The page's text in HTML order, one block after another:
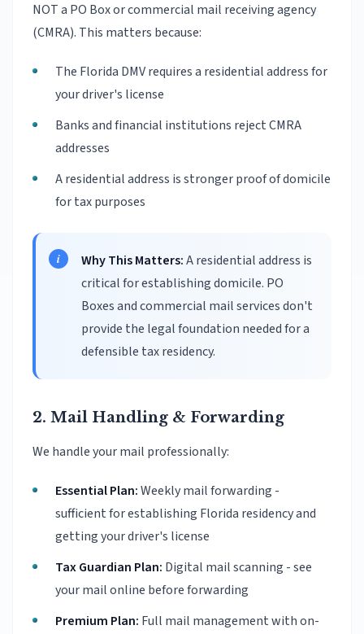
NOT a PO Box or commercial mail receiving agency
(CMRA). This matters because:
The Florida DMV requires a residential address for
your driver's license
Banks and financial institutions reject CMRA
addresses
A residential address is stronger proof of domicile
for tax purposes
Why This Matters:A residential address is
critical for establishing domicile. PO
Boxes and commercial mail services don't
provide the legal foundation needed for a
defensible tax residency.
2. Mail Handling & Forwarding
We handle your mail professionally:
Essential Plan:Weekly mail forwarding -
sufficient for establishing Florida residency and
getting your driver's license
Tax Guardian Plan: Digital mail scanning - see
your mail online before forwarding
Premium Plan: Full mail management with on-